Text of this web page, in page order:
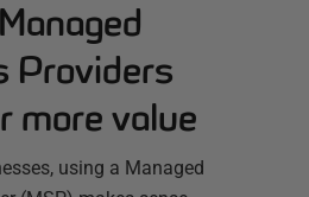
Providers
more value
using a Managed